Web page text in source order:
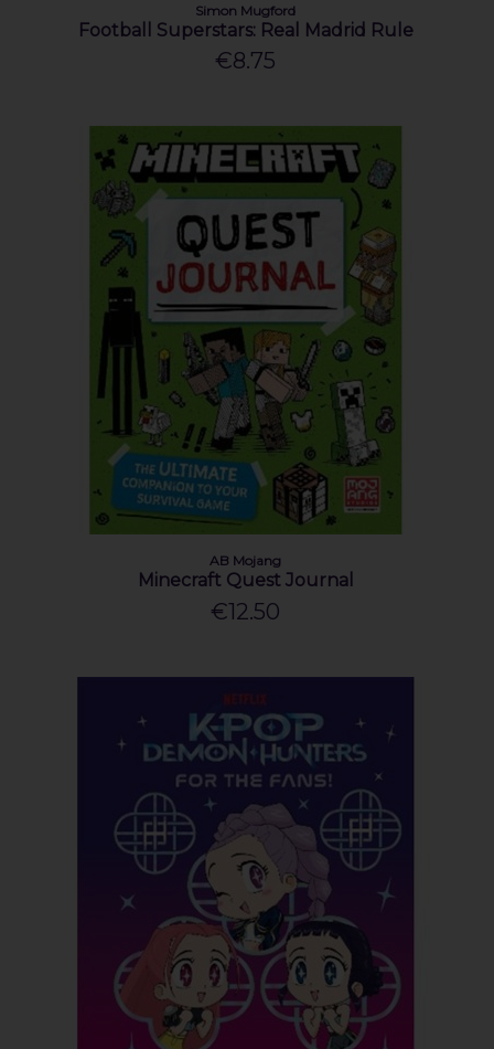
Simon Mugford
Football Superstars: Real Madrid Rule
€8.75
AB Mojang
Minecraft Quest Journal
€12.50